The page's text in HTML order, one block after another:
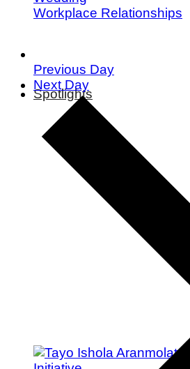
Workplace Relationships
Spotlights
Previous Day
Next Day